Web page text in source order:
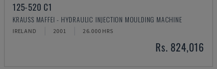
125-520 C1
KRAUSS MAFFEI - HYDRAULIC INJECTION MOULDING MACHINE
IRELAND 2001 26.000 HRS
Rs. 824,016